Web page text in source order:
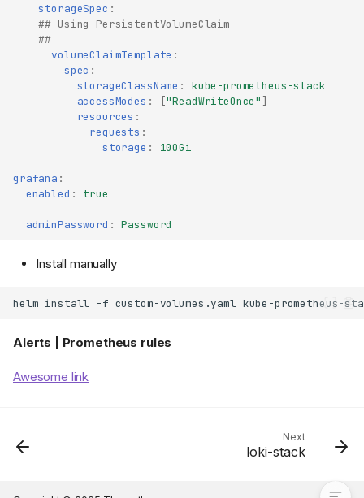
Alerts | Prometheus rules
storageSpec :
## Using PersistentVolumeClaim
##
volumeClaimTemplate :
spec :
storageClassName :
kube-prometheus-stack
accessModes : ["ReadWriteOnce" ]
resources :
requests :
storage : 100Gi
grafana :
enabled : true
adminPassword : Password
Install manually
helm install -f custom-volumes.yaml kube-prometheus-
Alerts | Prometheus rules
Awesome link
Next
loki-stack